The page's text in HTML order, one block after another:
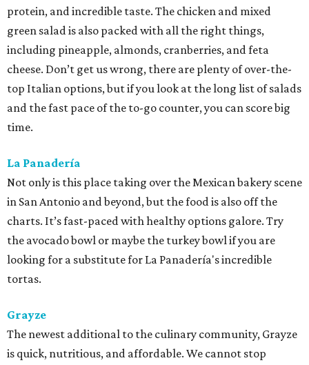
protein, and incredible taste. The chicken and mixed
green salad is also packed with all the right things,
including pineapple, almonds, cranberries, and feta
cheese. Don’t get us wrong, there are plenty of over-the-
top Italian options, but if you look at the long list of salads
and the fast pace of the to-go counter, you can score big
time.
La Panadería
Not only is this place taking over the Mexican bakery scene
in San Antonio and beyond, but the food is also off the
charts. It’s fast-paced with healthy options galore. Try
the avocado bowl or maybe the turkey bowl if you are
looking for a substitute for La Panadería's incredible
tortas.
Grayze
The newest additional to the culinary community, Grayze
is quick, nutritious, and affordable. We cannot stop